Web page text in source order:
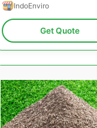
IndoEnviro
Get Quote